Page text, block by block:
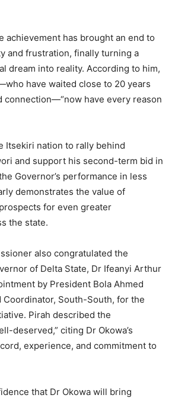
achievement has brought an end to
and frustration, finally turning a
dream into reality. According to him,
have waited close to 20 years
connection—“now have every reason
Itsekiri nation to rally behind
and support his second-term bid in
Governor’s performance in less
demonstrates the value of
for even greater
the state.
also congratulated the
of Delta State, Dr Ifeanyi Arthur
by President Bola Ahmed
Coordinator, South-South, for the
Pirah described the
deserved,” citing Dr Okowa’s
experience, and commitment to
that Dr Okowa will bring